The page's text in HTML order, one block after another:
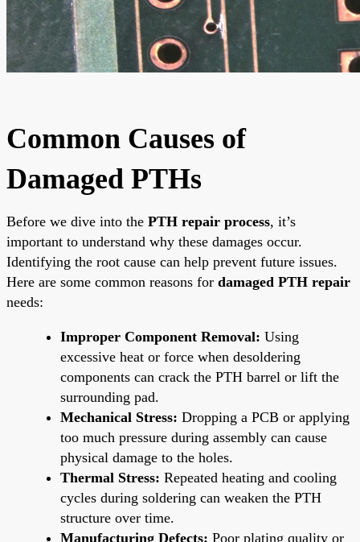
Common Causes of
Damaged PTHs
Before we dive into the PTH repair process, it’s
important to understand why these damages occur.
Identifying the root cause can help prevent future issues.
Here are some common reasons for damaged PTH repair
needs:
Improper Component Removal: Using
excessive heat or force when desoldering
components can crack the PTH barrel or lift the
surrounding pad.
Mechanical Stress: Dropping a PCB or applying
too much pressure during assembly can cause
physical damage to the holes.
Thermal Stress: Repeated heating and cooling
cycles during soldering can weaken the PTH
structure over time.
Manufacturing Defects: Poor plating quality or